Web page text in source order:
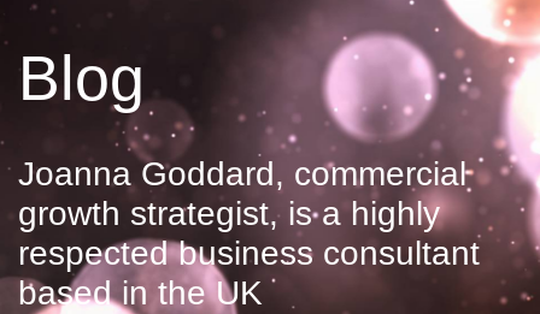
Blog
Joanna Goddard, commercial
growth strategist, is a highly
respected business consultant
based in the UK